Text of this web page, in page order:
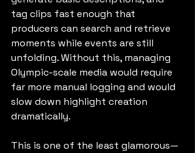
tag clips fast enough that
producers can search and retrieve
moments while events are still
unfolding. Without this, managing
Olympic-scale media would require
far more manual logging and would
slow down highlight creation
dramatically.
This is one of the least glamorous—